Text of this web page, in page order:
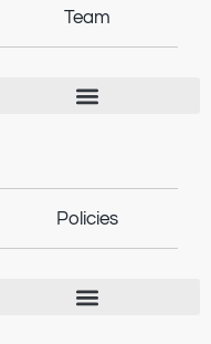
Team
Policies